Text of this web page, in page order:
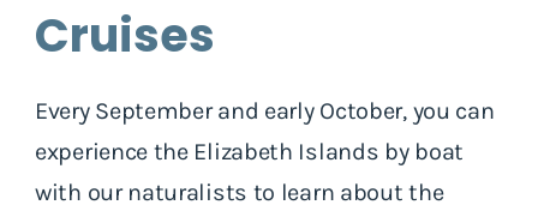
Cruises
Every September and early October, you can
experience the Elizabeth Islands by boat
with our naturalists to learn about the